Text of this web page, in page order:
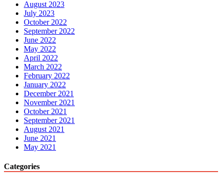
August 2023
July 2023
October 2022
September 2022
June 2022
May 2022
April 2022
March 2022
February 2022
January 2022
December 2021
November 2021
October 2021
September 2021
August 2021
June 2021
May 2021
Categories